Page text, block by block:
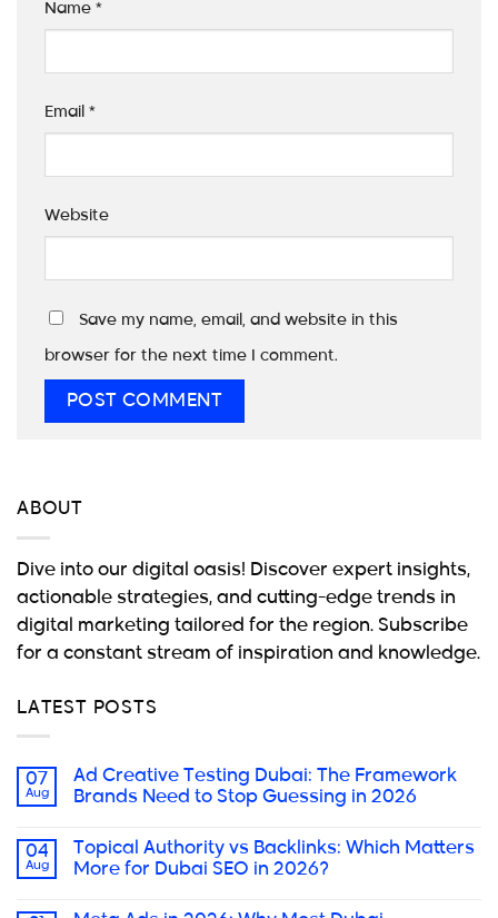
Name *
Email *
Website
Save my name, email, and website in this
browser for the next time I comment.
ABOUT
Dive into our digital oasis! Discover expert insights,
actionable strategies, and cutting-edge trends in
digital marketing tailored for the region. Subscribe
for a constant stream of inspiration and knowledge.
LATEST POSTS
07
Aug
Ad Creative Testing Dubai: The Framework
Brands Need to Stop Guessing in 2026
04
Aug
Topical Authority vs Backlinks: Which Matters
More for Dubai SEO in 2026?